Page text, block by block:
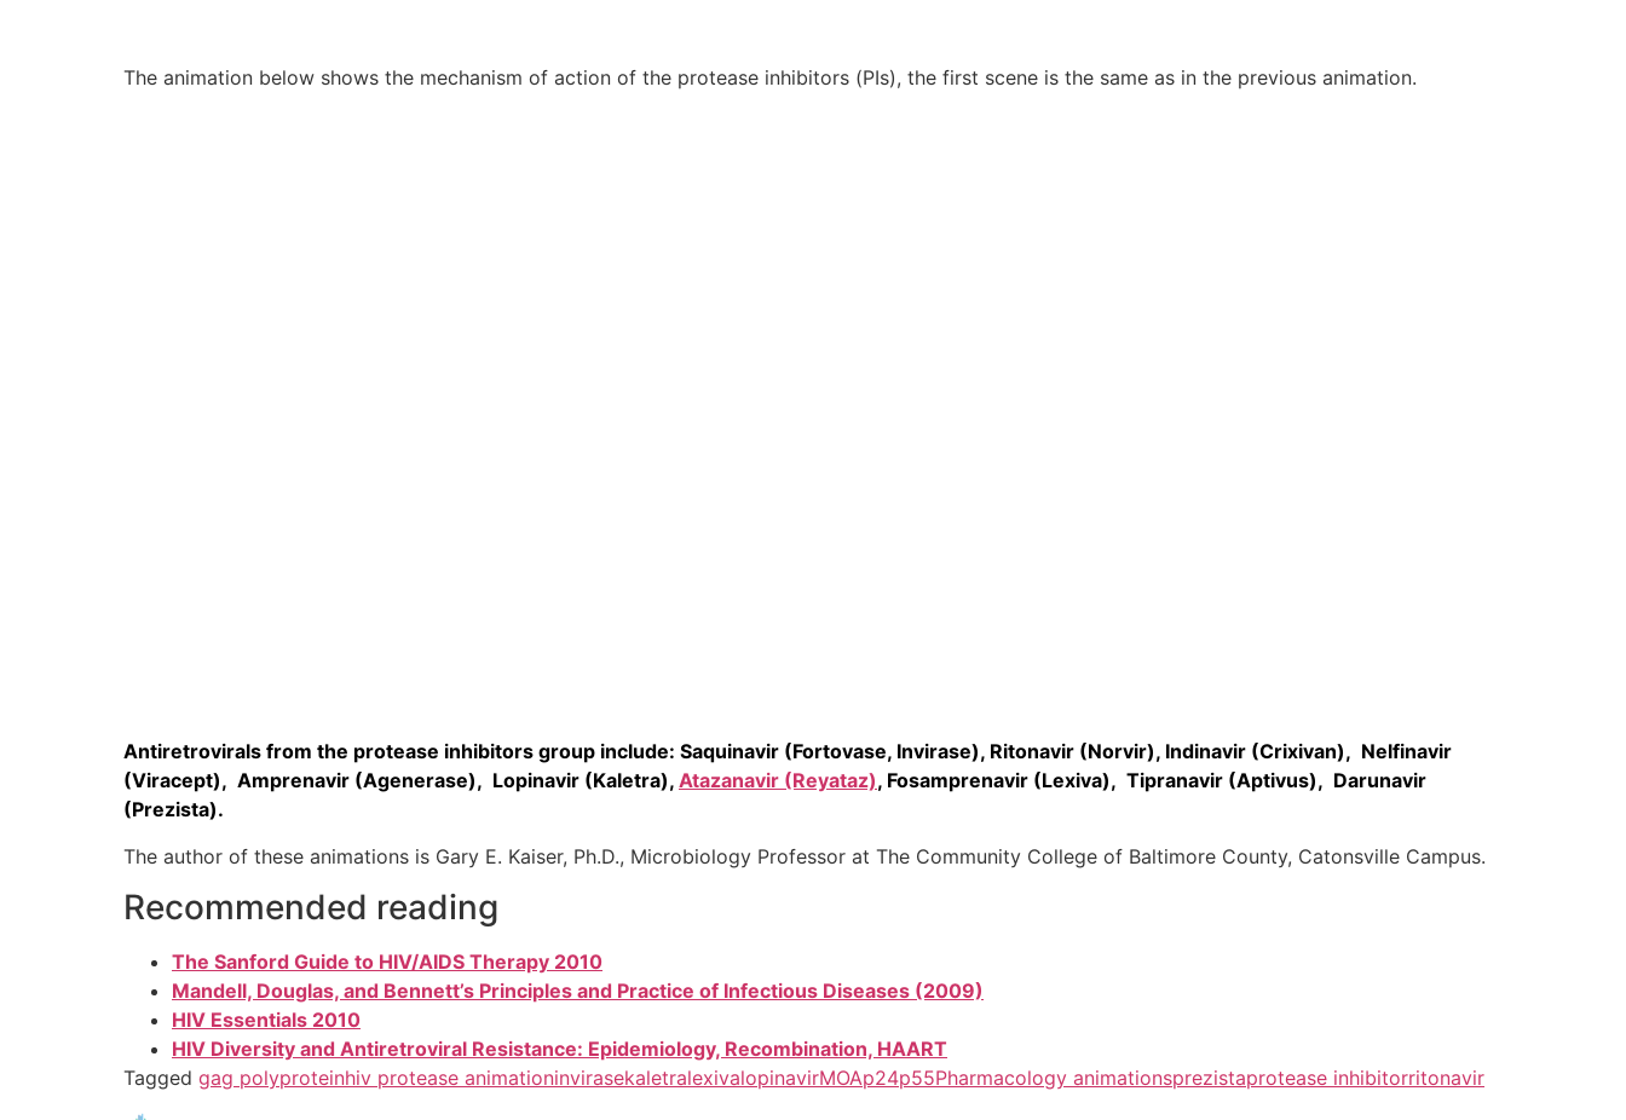
The animation below shows the mechanism of action of the protease inhibitors (PIs), the first scene is the same as in the previous animation.
Antiretrovirals from the protease inhibitors group include: Saquinavir (Fortovase, Invirase), Ritonavir (Norvir), Indinavir (Crixivan), Nelfinavir
(Viracept), Amprenavir (Agenerase), Lopinavir (Kaletra), Atazanavir (Reyataz), Fosamprenavir (Lexiva), Tipranavir (Aptivus), Darunavir
(Prezista).
The author of these animations is Gary E. Kaiser, Ph.D., Microbiology Professor at The Community College of Baltimore County, Catonsville Campus.
Recommended reading
The Sanford Guide to HIV/AIDS Therapy 2010
Mandell, Douglas, and Bennett’s Principles and Practice of Infectious Diseases (2009)
HIV Essentials 2010
HIV Diversity and Antiretroviral Resistance: Epidemiology, Recombination, HAART
Tagged gag polyproteinhiv protease animationinvirasekaletralexivalopinavirMOAp24p55Pharmacology animationsprezistaprotease inhibitorritonavir